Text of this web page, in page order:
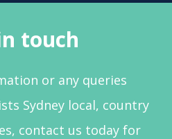
touch
or any queries
Sydney local, country
contact us today for